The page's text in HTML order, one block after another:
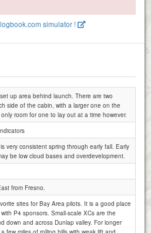
simulator !
up area behind launch. There are two
side of the cabin, with a larger one on the
room for one to lay out at a time however.
very consistent spring through early fall. Early
be low cloud bases and overdevelopment.
from Fresno.
sites for Bay Area pilots. It is a good place
P4 sponsors. Small-scale XCs are the
down and across Dunlap valley. For longer